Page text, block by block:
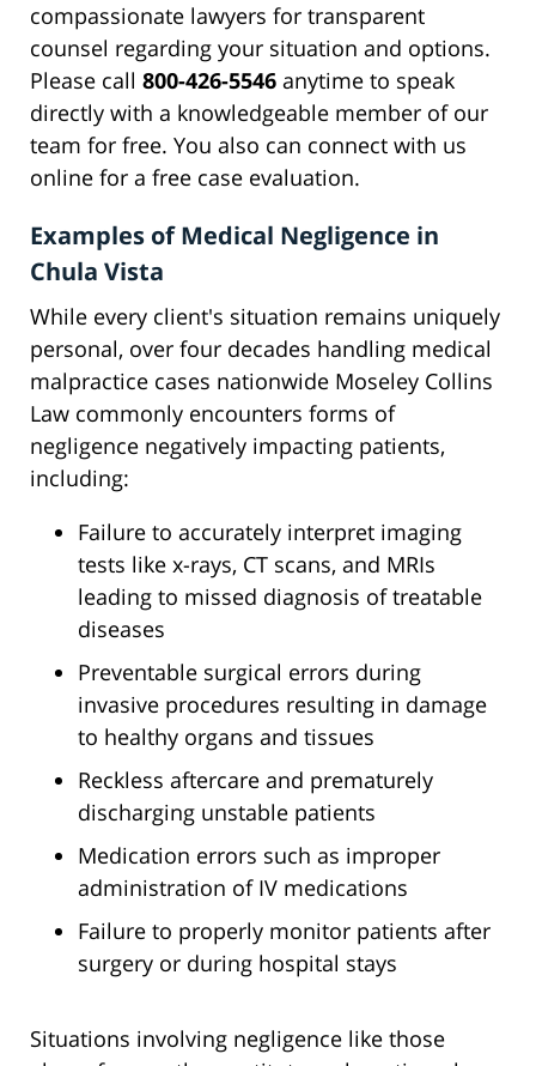
compassionate lawyers for transparent
counsel regarding your situation and options.
Please call 800-426-5546 anytime to speak
directly with a knowledgeable member of our
team for free. You also can connect with us
online for a free case evaluation.
Examples of Medical Negligence in
Chula Vista
While every client's situation remains uniquely
personal, over four decades handling medical
malpractice cases nationwide Moseley Collins
Law commonly encounters forms of
negligence negatively impacting patients,
including:
Failure to accurately interpret imaging
tests like x-rays, CT scans, and MRIs
leading to missed diagnosis of treatable
diseases
Preventable surgical errors during
invasive procedures resulting in damage
to healthy organs and tissues
Reckless aftercare and prematurely
discharging unstable patients
Medication errors such as improper
administration of IV medications
Failure to properly monitor patients after
surgery or during hospital stays
Situations involving negligence like those